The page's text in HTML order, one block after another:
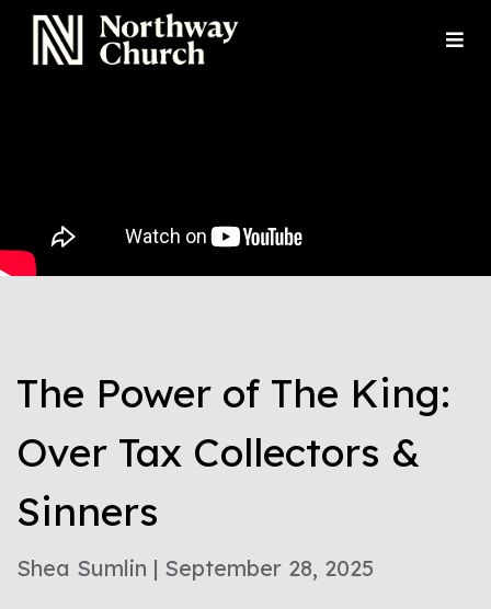
The Power of The King:
Over Tax Collectors &
Sinners
Shea Sumlin | September 28, 2025